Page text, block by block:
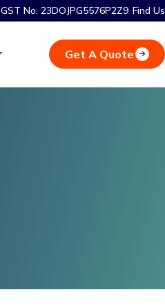
GST No. 23DOJPG5576P2Z9 Find Us
Get A Quote